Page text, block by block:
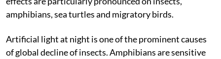
pollution can potentially affect any organism, its
effects are particularly pronounced on insects,
amphibians, sea turtles and migratory birds.